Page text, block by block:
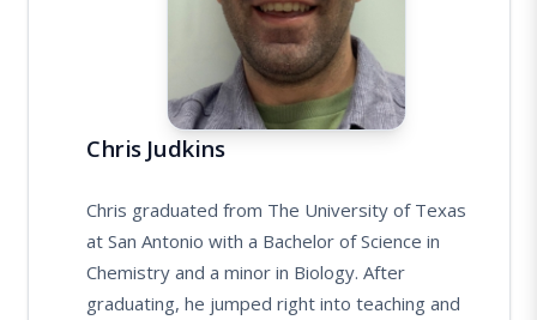
Chris Judkins
Chris graduated from The University of Texas
at San Antonio with a Bachelor of Science in
Chemistry and a minor in Biology. After
graduating, he jumped right into teaching and